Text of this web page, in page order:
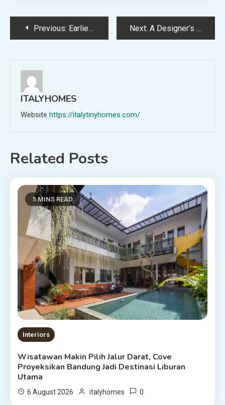
PostPrevious: Earlier than + After: This Traditional Kitchen Renovation Has Revived A Nineteen Eighties Childhood House Next: A Designer’s ‘Shack’ Turned Soulful Household Residence In Tasmania
ITALYHOMES
Website https://italytinyhomes.com/
Related Posts
5 MINS READ
Interiors
Wisatawan Makin Pilih Jalur Darat, Cove
Proyeksikan Bandung Jadi Destinasi Liburan
Utama
6 August 2026 italyhomes 0